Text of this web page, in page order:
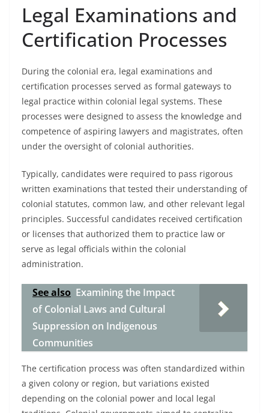
Legal Examinations and
Certification Processes
During the colonial era, legal examinations and
certification processes served as formal gateways to
legal practice within colonial legal systems. These
processes were designed to assess the knowledge and
competence of aspiring lawyers and magistrates, often
under the oversight of colonial authorities.
Typically, candidates were required to pass rigorous
written examinations that tested their understanding of
colonial statutes, common law, and other relevant legal
principles. Successful candidates received certification
or licenses that authorized them to practice law or
serve as legal officials within the colonial
administration.
See also Examining the Impact
of Colonial Laws and Cultural
Suppression on Indigenous
Communities
The certification process was often standardized within
a given colony or region, but variations existed
depending on the colonial power and local legal